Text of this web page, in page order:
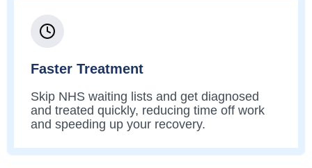
Faster Treatment
Skip NHS waiting lists and get diagnosed
and treated quickly, reducing time off work
and speeding up your recovery.